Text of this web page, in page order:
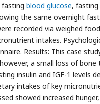
blood glucose,
the same overnight
recorded via weighed
intakes.
Results: This case
a small loss of
insulin and IGF-1 levels
intakes of key
showed increased